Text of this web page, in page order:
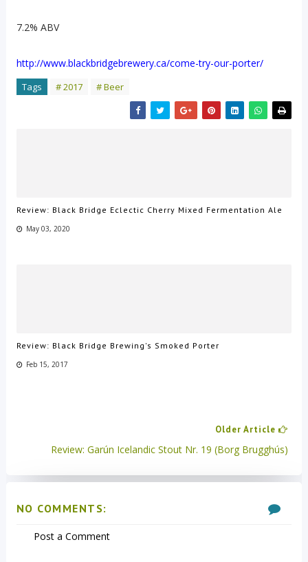
7.2% ABV
http://www.blackbridgebrewery.ca/come-try-our-porter/
Tags # 2017 # Beer
Review: Black Bridge Eclectic Cherry Mixed Fermentation Ale
May 03, 2020
Review: Black Bridge Brewing's Smoked Porter
Feb 15, 2017
Older Article
Review: Garún Icelandic Stout Nr. 19 (Borg Brugghús)
NO COMMENTS:
Post a Comment